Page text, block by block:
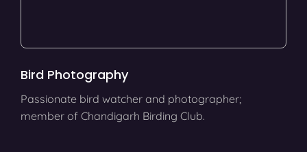
Bird Photography
Passionate bird watcher and photographer;
member of Chandigarh Birding Club.